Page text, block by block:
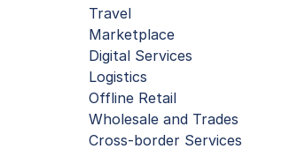
Travel
Marketplace
Digital Services
Logistics
Offline Retail
Wholesale and Trades
Cross-border Services